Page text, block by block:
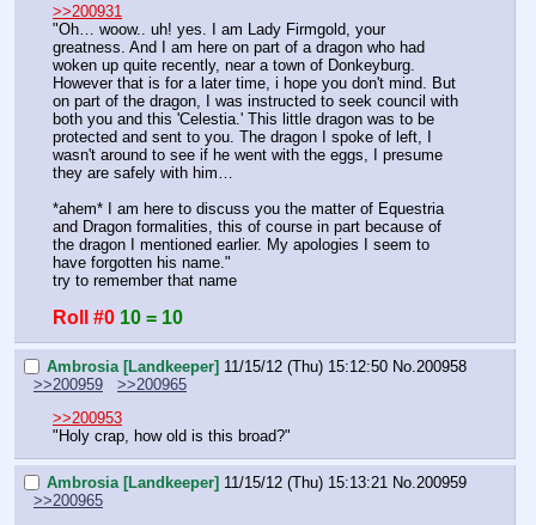
>>200931
"Oh… woow.. uh! yes. I am Lady Firmgold, your
greatness. And I am here on part of a dragon who had
woken up quite recently, near a town of Donkeyburg.
However that is for a later time, i hope you don't mind. But
on part of the dragon, I was instructed to seek council with
both you and this 'Celestia.' This little dragon was to be
protected and sent to you. The dragon I spoke of left, I
wasn't around to see if he went with the eggs, I presume
they are safely with him…
*ahem* I am here to discuss you the matter of Equestria
and Dragon formalities, this of course in part because of
the dragon I mentioned earlier. My apologies I seem to
have forgotten his name."
try to remember that name
Roll #0 10 = 10
Ambrosia [Landkeeper] 11/15/12 (Thu) 15:12:50 No. 200958
>>200959
>>200965
>>200953
"Holy crap, how old is this broad?"
Ambrosia [Landkeeper] 11/15/12 (Thu) 15:13:21 No. 200959
>>200965